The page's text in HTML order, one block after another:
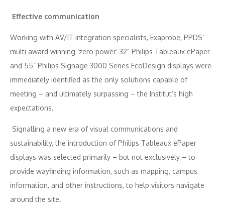
Effective communication
Working with AV/IT integration specialists, Exaprobe, PPDS’
multi award winning ‘zero power’ 32” Philips Tableaux ePaper
and 55” Philips Signage 3000 Series EcoDesign displays were
immediately identified as the only solutions capable of
meeting – and ultimately surpassing – the Institut’s high
expectations.
Signalling a new era of visual communications and
sustainability, the introduction of Philips Tableaux ePaper
displays was selected primarily – but not exclusively – to
provide wayfinding information, such as mapping, campus
information, and other instructions, to help visitors navigate
around the site.